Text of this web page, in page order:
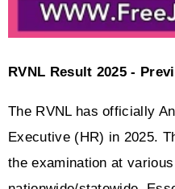
RVNL Result 2025 -
The RVNL has officially
Executive (HR) in 2025.
the examination at